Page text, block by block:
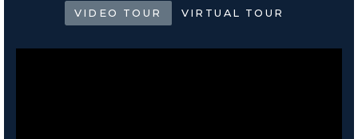
VIDEO TOUR VIRTUAL TOUR